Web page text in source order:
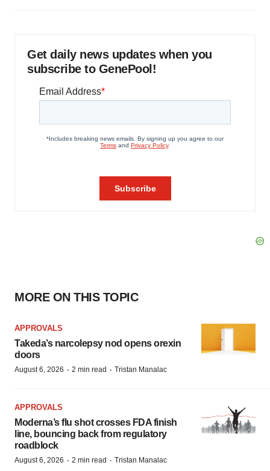
Get daily news updates when you
subscribe to GenePool!
MORE ON THIS TOPIC
APPROVALS
Takeda’s narcolepsy nod opens orexin
doors
August 6, 2026 · 2 min read · Tristan Manalac
APPROVALS
Moderna’s flu shot crosses FDA finish
line, bouncing back from regulatory
roadblock
August 6, 2026 · 2 min read · Tristan Manalac